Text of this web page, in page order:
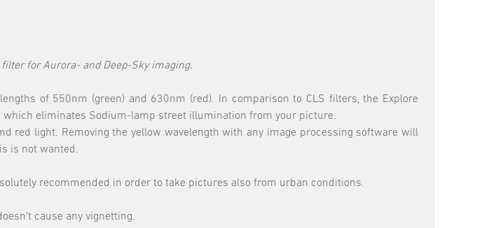
for Aurora- and Deep-Sky imaging.
of 550nm (green) and 630nm (red). In comparison to CLS filters, the Explore
eliminates Sodium-lamp street illumination from your picture.
red light. Removing the yellow wavelength with any image processing software will
is not wanted.
recommended in order to take pictures also from urban conditions.
cause any vignetting.